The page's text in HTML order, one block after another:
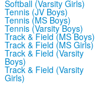
Softball (Varsity Girls)
Tennis (JV Boys)
Tennis (MS Boys)
Tennis (Varsity Boys)
Track & Field (MS Boys)
Track & Field (MS Girls)
Track & Field (Varsity
Boys)
Track & Field (Varsity
Girls)